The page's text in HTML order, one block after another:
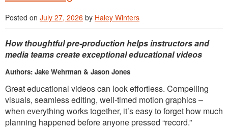
Posted on July 27, 2026 by Haley Winters
How thoughtful pre-production helps instructors and
media teams create exceptional educational videos
Authors: Jake Wehrman & Jason Jones
Great educational videos can look effortless. Compelling
visuals, seamless editing, well-timed motion graphics –
when everything works together, it’s easy to forget how much
planning happened before anyone pressed “record.”